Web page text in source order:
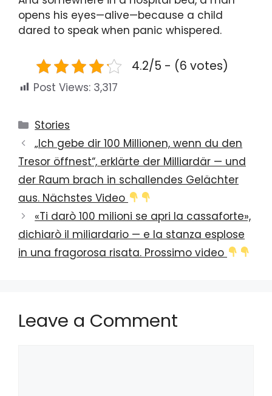
opens his eyes—alive—because a child
dared to speak when panic whispered.
4.2/5 - (6 votes)
Post Views: 3,317
Categories
Stories
„Ich gebe dir 100 Millionen, wenn du den
Tresor öffnest“, erklärte der Milliardär — und
der Raum brach in schallendes Gelächter
aus. Nächstes Video
«Ti darò 100 milioni se apri la cassaforte»,
dichiarò il miliardario — e la stanza esplose
in una fragorosa risata. Prossimo video
Leave a Comment